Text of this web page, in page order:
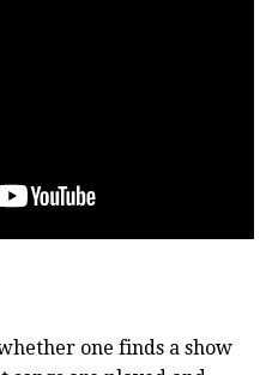
one finds a show